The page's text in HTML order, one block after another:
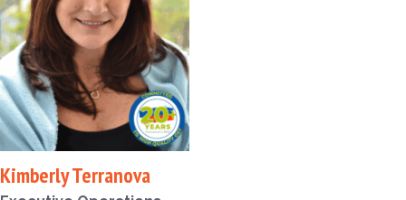
Kimberly Terranova